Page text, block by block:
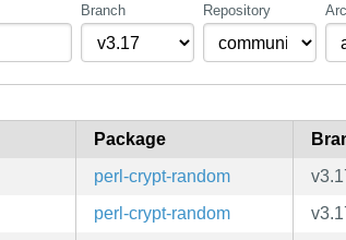
Branch Repository
Package
perl-crypt-random
perl-crypt-random